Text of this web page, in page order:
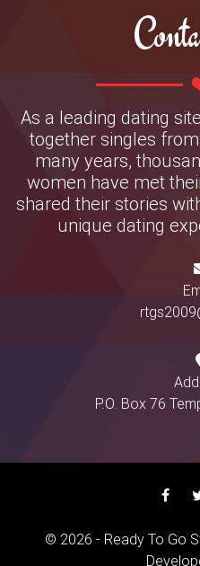
As a leading dating
together singles
many years,
women have met
shared their stories
unique dating
P.O. Box 76
© 2026 - Ready To Go